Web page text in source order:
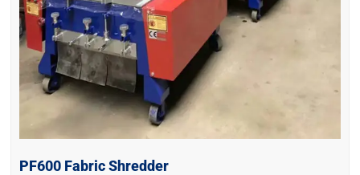
PF600 Fabric Shredder